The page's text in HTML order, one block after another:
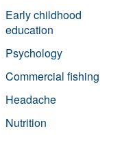
Early childhood
education
Psychology
Commercial fishing
Headache
Nutrition